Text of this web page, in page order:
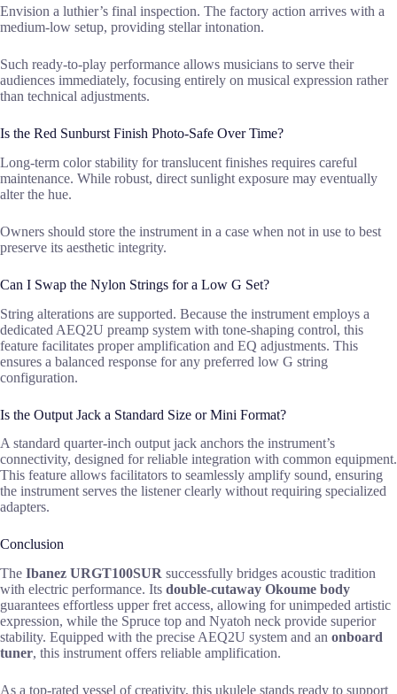
Envision a luthier’s final inspection. The factory action arrives with a
medium-low setup, providing stellar intonation.
Such ready-to-play performance allows musicians to serve their
audiences immediately, focusing entirely on musical expression rather
than technical adjustments.
Is the Red Sunburst Finish Photo-Safe Over Time?
Long-term color stability for translucent finishes requires careful
maintenance. While robust, direct sunlight exposure may eventually
alter the hue.
Owners should store the instrument in a case when not in use to best
preserve its aesthetic integrity.
Can I Swap the Nylon Strings for a Low G Set?
String alterations are supported. Because the instrument employs a
dedicated AEQ2U preamp system with tone-shaping control, this
feature facilitates proper amplification and EQ adjustments. This
ensures a balanced response for any preferred low G string
configuration.
Is the Output Jack a Standard Size or Mini Format?
A standard quarter-inch output jack anchors the instrument’s
connectivity, designed for reliable integration with common equipment.
This feature allows facilitators to seamlessly amplify sound, ensuring
the instrument serves the listener clearly without requiring specialized
adapters.
Conclusion
The Ibanez URGT100SUR successfully bridges acoustic tradition
with electric performance. Its double-cutaway Okoume body
guarantees effortless upper fret access, allowing for unimpeded artistic
expression, while the Spruce top and Nyatoh neck provide superior
stability. Equipped with the precise AEQ2U system and an onboard
tuner, this instrument offers reliable amplification.
As a top-rated vessel of creativity, this ukulele stands ready to support